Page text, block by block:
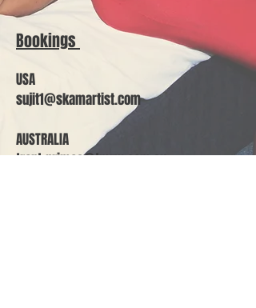
Bookings
USA
sujit1@skamartist.com
AUSTRALIA
trent.grimes@tmrw.com.au